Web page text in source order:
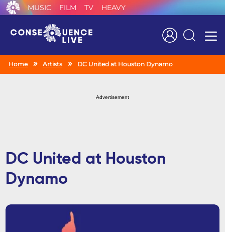
MUSIC FILM TV HEAVY
Search
Home Artists DC United at Houston Dynamo
Advertisement
DC United at Houston
Dynamo